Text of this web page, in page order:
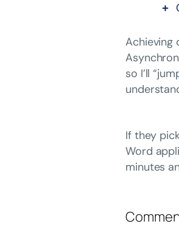
Achieving
so I’ll
If they
Word
minutes